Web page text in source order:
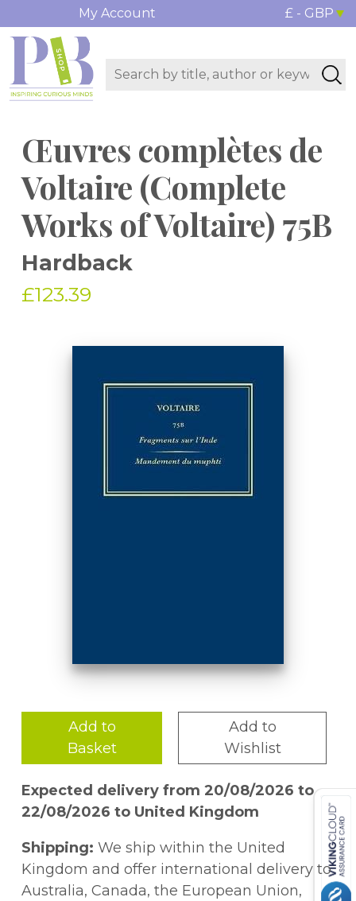
My Account £ - GBP
Œuvres complètes de
Voltaire (Complete
Works of Voltaire) 75B
Hardback
£123.39
Add to
Basket
Add to
Wishlist
Expected delivery from 20/08/2026 to
22/08/2026 to United Kingdom
Shipping: We ship within the United
Kingdom and offer international delivery to
Australia, Canada, the European Union,